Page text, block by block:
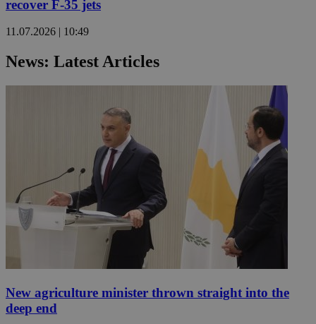
recover F-35 jets
11.07.2026 | 10:49
News: Latest Articles
New agriculture minister thrown straight into the
deep end